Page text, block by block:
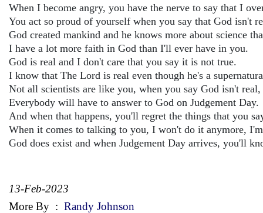
When I become angry, you have the nerve to say that I
You act so proud of yourself when you say that God isn't
God created mankind and he knows more about science
I have a lot more faith in God than I'll ever have in you.
God is real and I don't care that you say it is not true.
I know that The Lord is real even though he's a
Not all scientists are like you, when you say God isn't
Everybody will have to answer to God on Judgement Day.
And when that happens, you'll regret the things that you
When it comes to talking to you, I won't do it anymore,
God does exist and when Judgement Day arrives, you'll
13-Feb-2023
More By : Randy Johnson